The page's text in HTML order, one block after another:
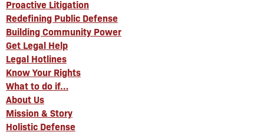
Proactive Litigation
Redefining Public Defense
Building Community Power
Get Legal Help
Legal Hotlines
Know Your Rights
What to do if…
About Us
Mission & Story
Holistic Defense